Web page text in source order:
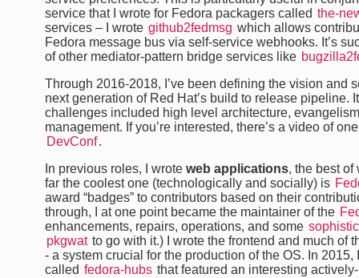
service that I wrote for Fedora packagers called the-
services – I wrote github2fedmsg which allows
Fedora message bus via self-service webhooks. It’s
of other mediator-pattern bridge services like
Through 2016-2018, I’ve been defining the vision and
next generation of Red Hat’s build to release pipeline.
challenges included high level architecture,
management. If you’re interested, there’s a video of
DevConf.
In previous roles, I wrote web applications, the best of
far the coolest one (technologically and socially) is
award “badges” to contributors based on their
through, I at one point became the maintainer of the
enhancements, repairs, operations, and some
pkgwat to go with it.) I wrote the frontend and much of
- a system crucial for the production of the OS. In
called fedora-hubs that featured an interesting